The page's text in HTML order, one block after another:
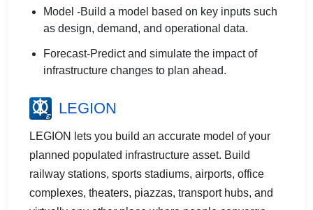
Model -Build a model based on key inputs such
as design, demand, and operational data.
Forecast-Predict and simulate the impact of
infrastructure changes to plan ahead.
LEGION
LEGION lets you build an accurate model of your
planned populated infrastructure asset. Build
railway stations, sports stadiums, airports, office
complexes, theaters, piazzas, transport hubs, and